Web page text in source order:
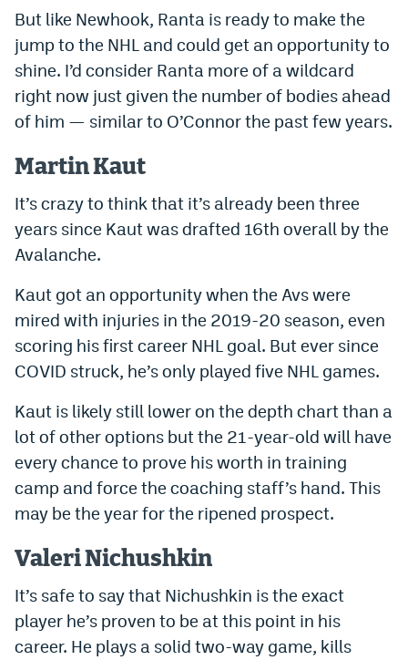
But like Newhook, Ranta is ready to make the
jump to the NHL and could get an opportunity to
shine. I’d consider Ranta more of a wildcard
right now just given the number of bodies ahead
of him — similar to O’Connor the past few years.
Martin Kaut
It’s crazy to think that it’s already been three
years since Kaut was drafted 16th overall by the
Avalanche.
Kaut got an opportunity when the Avs were
mired with injuries in the 2019-20 season, even
scoring his first career NHL goal. But ever since
COVID struck, he’s only played five NHL games.
Kaut is likely still lower on the depth chart than a
lot of other options but the 21-year-old will have
every chance to prove his worth in training
camp and force the coaching staff’s hand. This
may be the year for the ripened prospect.
Valeri Nichushkin
It’s safe to say that Nichushkin is the exact
player he’s proven to be at this point in his
career. He plays a solid two-way game, kills